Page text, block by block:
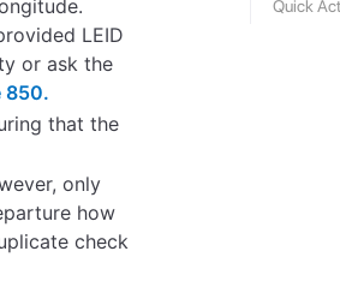
LEID
or ask the
850.
that the
only
how
check
Quick